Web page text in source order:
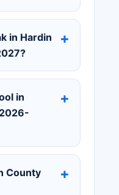
in Hardin
in
County